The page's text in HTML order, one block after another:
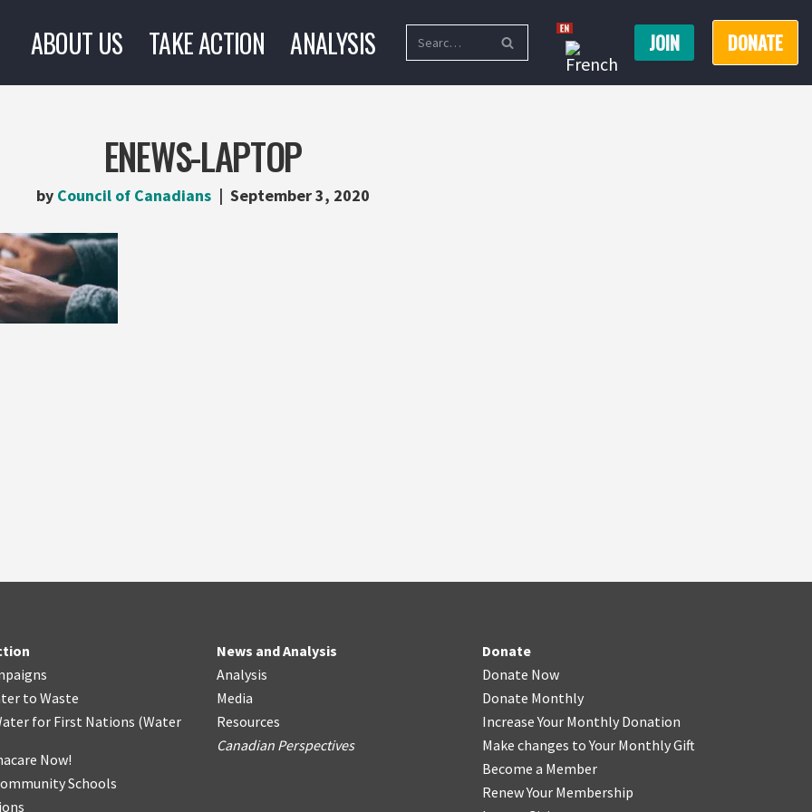
ABOUT US TAKE ACTION ANALYSIS JOIN DONATE
ENEWS-LAPTOP
by Council of Canadians September 3, 2020
to Waste
for First Nations (Water
Now!
Schools
News and Analysis
Analysis
Media
Resources
Canadian Perspectives
Donate
Donate Now
Donate Monthly
Increase Your Monthly Donation
Make changes to Your Monthly Gift
Become a Member
Renew Your Membership